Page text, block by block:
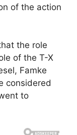
of the action
the role
of the T-X
Famke
considered
to